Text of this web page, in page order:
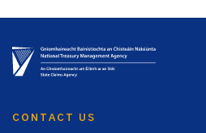
CONTACT US